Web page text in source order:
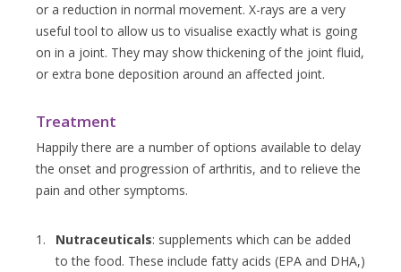
or a reduction in normal movement. X-rays are a very
useful tool to allow us to visualise exactly what is going
on in a joint. They may show thickening of the joint fluid,
or extra bone deposition around an affected joint.
Treatment
Happily there are a number of options available to delay
the onset and progression of arthritis, and to relieve the
pain and other symptoms.
Nutraceuticals: supplements which can be added
to the food. These include fatty acids (EPA and DHA,)